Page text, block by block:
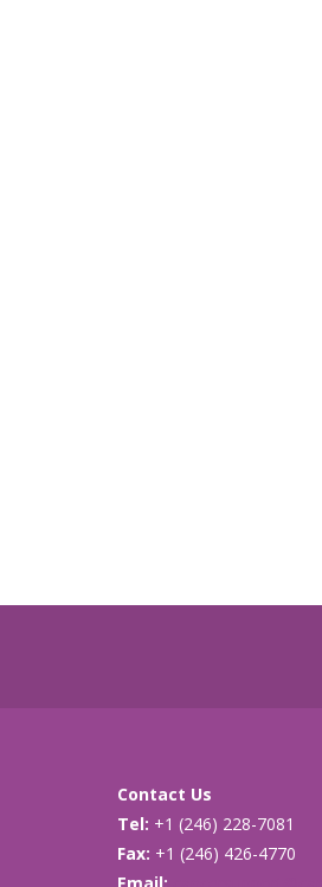
Contact Us
Tel: +1 (246) 228-7081
Fax: +1 (246) 426-4770
Email: